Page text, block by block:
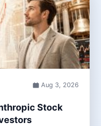
Aug 3, 2026
Stock